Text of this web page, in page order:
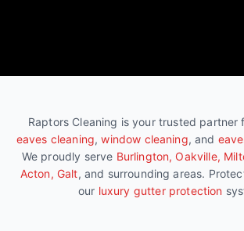
Raptors Cleaning is your trusted partner
eaves cleaning,window cleaning, and
We proudly serve Burlington, Oakville,
Acton, Galt, and surrounding areas.
our luxury gutter protection